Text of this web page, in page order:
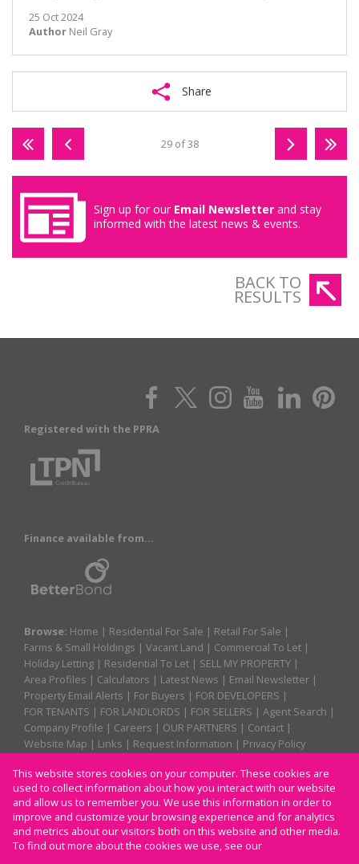
25 Oct 2024
Author Neil Gray
Share
29 of 38
Sign up for our Email Newsletter and stay
informed with the latest news & events.
BACK TO
RESULTS
Registered with the PPRA
Finance available from...
Browse: Home | Residential For Sale | Retail For Sale |
Farms & Small Holdings | Vacant Land | Commercial To Let |
Holiday Letting | Residential To Let | SELL MY PROPERTY |
Area Profiles | Calculators | Latest News | Email Newsletter |
Property Email Alerts | For Buyers | FOR DEVELOPERS |
FOR TENANTS | FOR LANDLORDS | FOR SELLERS | Agent Search |
Company Profile | Careers | OUR PARTNERS | Contact |
Website Map | Links | Request Information | Privacy Policy
Property: Residential For Sale| Retail For Sale|
Residential To Let|Commercial To Let|Holiday Letting
This website stores cookies on your computer. These cookies are
used to collect information about how you interact with our website
and allow us to remember you. We use this information in order to
improve and customize your browsing experience and for analytics
and metrics about our visitors both on this website and other media.
To find out more about the cookies we use, see our